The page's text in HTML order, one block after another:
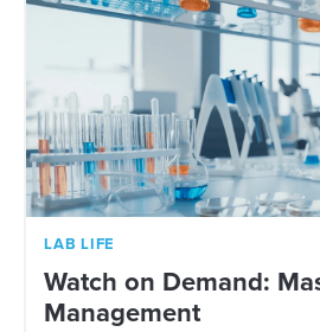
LAB LIFE
Watch on Demand:
Management